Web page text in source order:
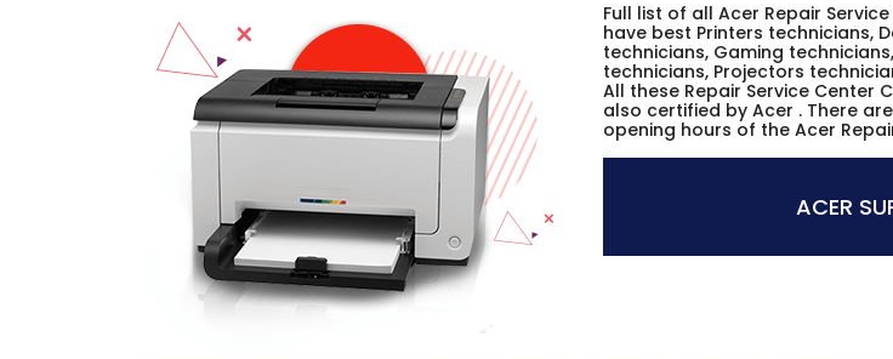
Full list of all Acer Repair
have best Printers technicians,
technicians, Gaming
technicians, Projectors
All these Repair Service Center
also certified by Acer . There
opening hours of the Acer
ACER